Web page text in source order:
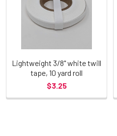
Lightweight 3/8" white twill
tape, 10 yard roll
$3.25